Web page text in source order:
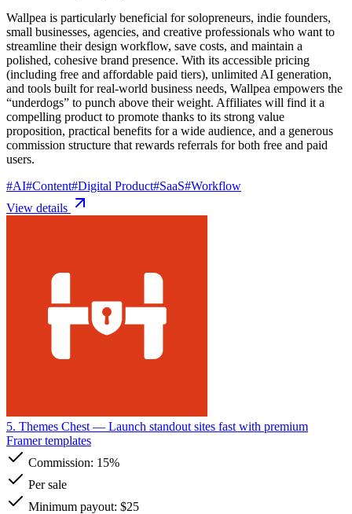
Wallpea is particularly beneficial for solopreneurs, indie founders,
small businesses, agencies, and creative professionals who want to
streamline their design workflow, save costs, and maintain a
polished, cohesive brand presence. With its accessible pricing
(including free and affordable paid tiers), unlimited AI generation,
and tools built for real-world business needs, Wallpea empowers the
“underdogs” to punch above their weight. Affiliates will find it a
compelling product to promote thanks to its strong value
proposition, practical benefits for a wide audience, and a generous
commission structure that rewards referrals for both free and paid
users.
#AI#Content#Digital Product#SaaS#Workflow
View details
5. Themes Chest — Launch standout sites fast with premium
Framer templates
Commission: 15%
Per sale
Minimum payout: $25